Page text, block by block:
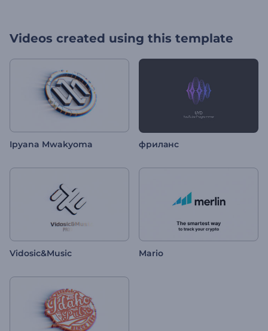
Videos created using this template
Ipyana Mwakyoma фриланс
Vidosic&Music Mario